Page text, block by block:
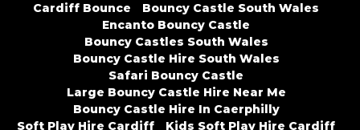
Cardiff Bounce
Bouncy Castle South Wales
Encanto Bouncy Castle
Bouncy Castles South Wales
Bouncy Castle Hire South Wales
Safari Bouncy Castle
Large Bouncy Castle Hire Near Me
Bouncy Castle Hire In Caerphilly
Soft Play Hire Cardiff
Kids Soft Play Hire Cardiff